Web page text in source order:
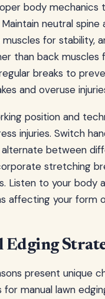
body mechanics
neutral spine
for stability,
than back muscles
breaks to
and overuse
position and
injuries. Switch
alternate between
stretching
Listen to your body
affecting your form
Edging
present unique
manual lawn